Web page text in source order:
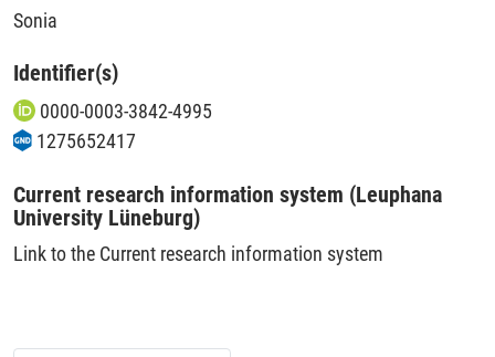
Sonia
Identifier(s)
0000-0003-3842-4995
1275652417
Current research information system (Leuphana
University Lüneburg)
Link to the Current research information system